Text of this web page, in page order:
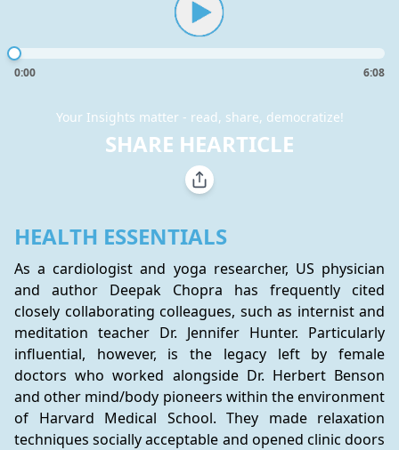
0:00 6:08
Your Insights matter - read, share, democratize!
SHARE HEARTICLE
HEALTH ESSENTIALS
As a cardiologist and yoga researcher, US physician
and author Deepak Chopra has frequently cited
closely collaborating colleagues, such as internist and
meditation teacher Dr. Jennifer Hunter. Particularly
influential, however, is the legacy left by female
doctors who worked alongside Dr. Herbert Benson
and other mind/body pioneers within the environment
of Harvard Medical School. They made relaxation
techniques socially acceptable and opened clinic doors